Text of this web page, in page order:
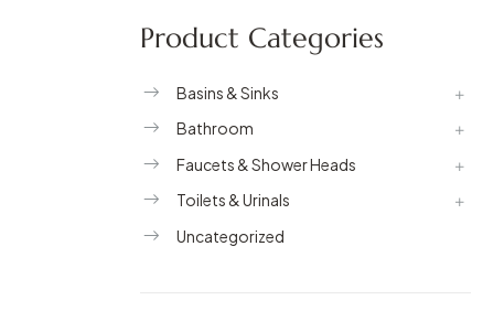
Product Categories
Basins & Sinks
Bathroom
Faucets & Shower Heads
Toilets & Urinals
Uncategorized